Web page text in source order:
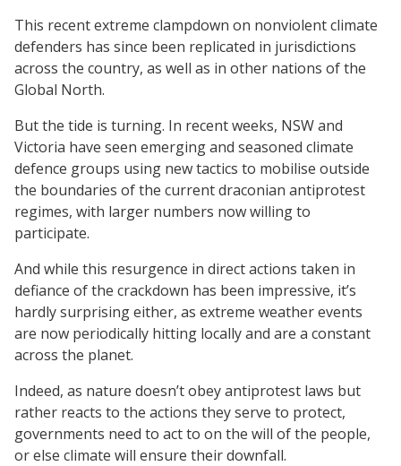
This recent extreme clampdown on nonviolent climate
defenders has since been replicated in jurisdictions
across the country, as well as in other nations of the
Global North.
But the tide is turning. In recent weeks, NSW and
Victoria have seen emerging and seasoned climate
defence groups using new tactics to mobilise outside
the boundaries of the current draconian antiprotest
regimes, with larger numbers now willing to
participate.
And while this resurgence in direct actions taken in
defiance of the crackdown has been impressive, it’s
hardly surprising either, as extreme weather events
are now periodically hitting locally and are a constant
across the planet.
Indeed, as nature doesn’t obey antiprotest laws but
rather reacts to the actions they serve to protect,
governments need to act to on the will of the people,
or else climate will ensure their downfall.